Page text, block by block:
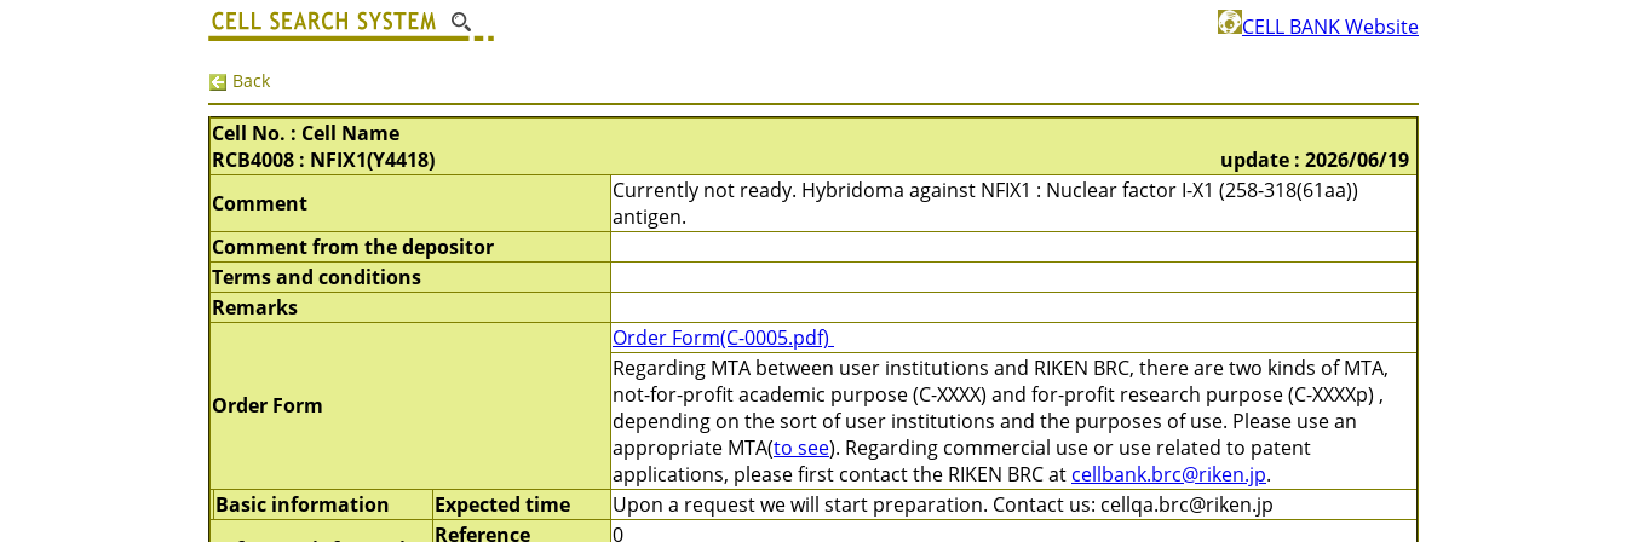
CELL BANK Website
Back
Cell No. : Cell Name
RCB4008 : NFIX1(Y4418)
update : 2026/06/19
Comment
Currently not ready. Hybridoma against NFIX1 : Nuclear factor I-X1 (258-318(61aa))
antigen.
Comment from the depositor
Terms and conditions
Remarks
Order Form
Order Form(C-0005.pdf)
Regarding MTA between user institutions and RIKEN BRC, there are two kinds of MTA,
not-for-profit academic purpose (C-XXXX) and for-profit research purpose (C-XXXXp) ,
depending on the sort of user institutions and the purposes of use. Please use an
appropriate MTA(to see). Regarding commercial use or use related to patent
applications, please first contact the RIKEN BRC at cellbank.brc@riken.jp.
Basic information
Expected time
Upon a request we will start preparation. Contact us: cellqa.brc@riken.jp
Reference
0